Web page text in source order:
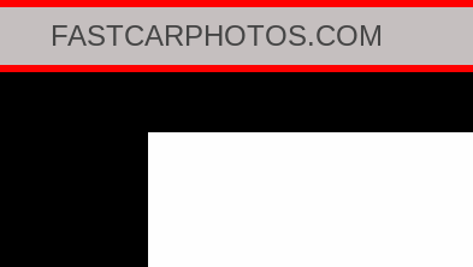
FASTCARPHOTOS.COM